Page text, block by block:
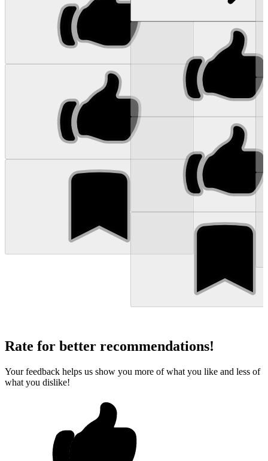
Rate for better recommendations!
Your feedback helps us show you more of what you like and less of
what you dislike!